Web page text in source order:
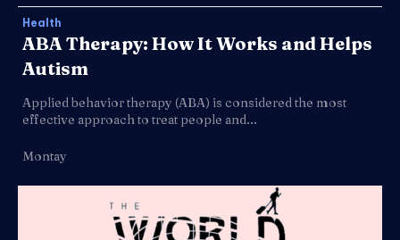
Health
ABA Therapy: How It Works and Helps
Autism
Applied behavior therapy (ABA) is considered the most
effective approach to treat people and...
Montay